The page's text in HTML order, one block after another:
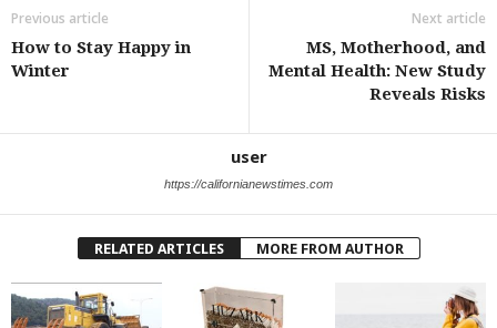
Previous article
How to Stay Happy in
Winter
Next article
MS, Motherhood, and
Mental Health: New Study
Reveals Risks
user
https://californianewstimes.com
RELATED ARTICLES MORE FROM AUTHOR